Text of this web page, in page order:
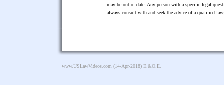
may be out of date. Any person with a specific legal
always consult with and seek the advice of a qualified
www.USLawVideos.com (14-Apr-2018) E.&O.E.